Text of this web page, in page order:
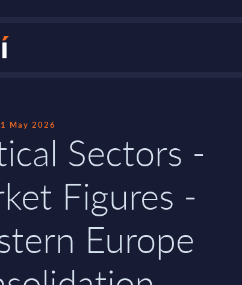
May 2026
Sectors -
Figures -
Europe